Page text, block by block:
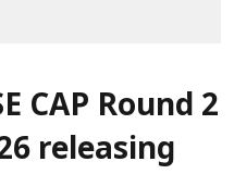
CAP Round 2
releasing